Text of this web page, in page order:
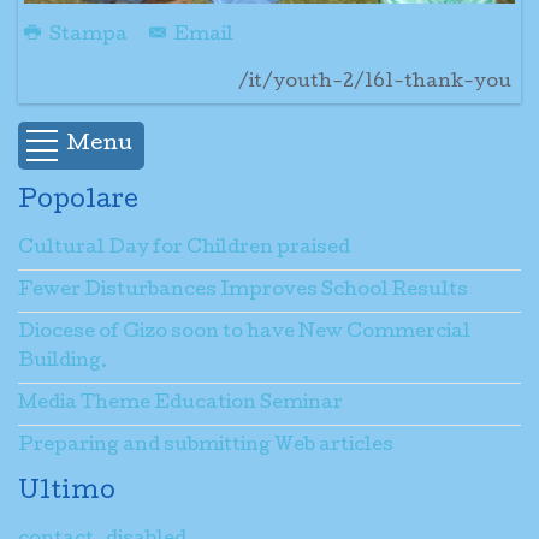
Stampa Email
/it/youth-2/161-thank-you
Menu
Popolare
Cultural Day for Children praised
Fewer Disturbances Improves School Results
Diocese of Gizo soon to have New Commercial
Building.
Media Theme Education Seminar
Preparing and submitting Web articles
Ultimo